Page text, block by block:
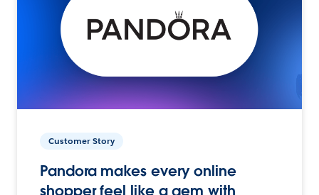
Customer Story
Pandora makes every online
shopper feel like a gem with